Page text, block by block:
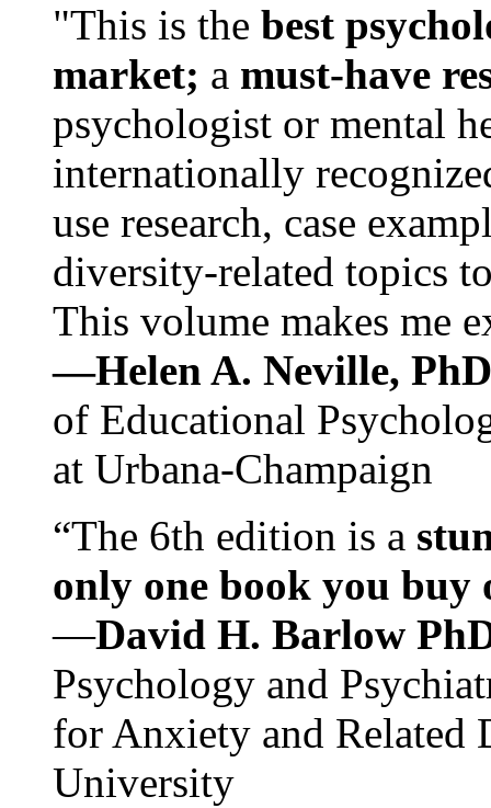
"This is the best
market; a must-have
psychologist or mental
internationally
use research, case
diversity-related topics
This volume makes me
—Helen A. Neville,
of Educational
at Urbana-Champaign
“The 6th edition is a
only one book you buy
—David H. Barlow
Psychology and
for Anxiety and Related
University